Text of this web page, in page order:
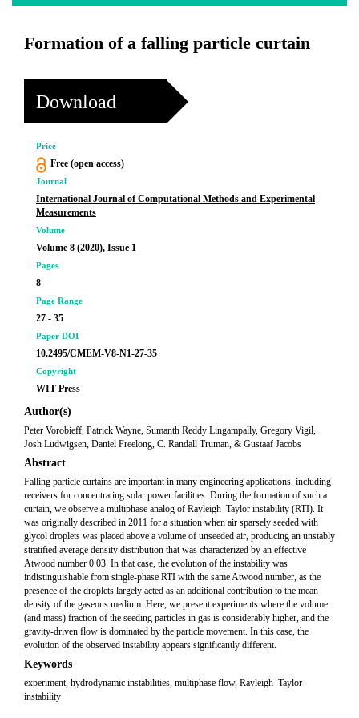
Formation of a falling particle curtain
Download
Price
Free (open access)
Journal
International Journal of Computational Methods and Experimental
Measurements
Volume
Volume 8 (2020), Issue 1
Pages
8
Page Range
27 - 35
Paper DOI
10.2495/CMEM-V8-N1-27-35
Copyright
WIT Press
Author(s)
Peter Vorobieff, Patrick Wayne, Sumanth Reddy Lingampally, Gregory Vigil,
Josh Ludwigsen, Daniel Freelong, C. Randall Truman, & Gustaaf Jacobs
Abstract
Falling particle curtains are important in many engineering applications, including
receivers for concentrating solar power facilities. During the formation of such a
curtain, we observe a multiphase analog of Rayleigh–Taylor instability (RTI). It
was originally described in 2011 for a situation when air sparsely seeded with
glycol droplets was placed above a volume of unseeded air, producing an unstably
stratified average density distribution that was characterized by an effective
Atwood number 0.03. In that case, the evolution of the instability was
indistinguishable from single-phase RTI with the same Atwood number, as the
presence of the droplets largely acted as an additional contribution to the mean
density of the gaseous medium. Here, we present experiments where the volume
(and mass) fraction of the seeding particles in gas is considerably higher, and the
gravity-driven flow is dominated by the particle movement. In this case, the
evolution of the observed instability appears significantly different.
Keywords
experiment, hydrodynamic instabilities, multiphase flow, Rayleigh–Taylor
instability